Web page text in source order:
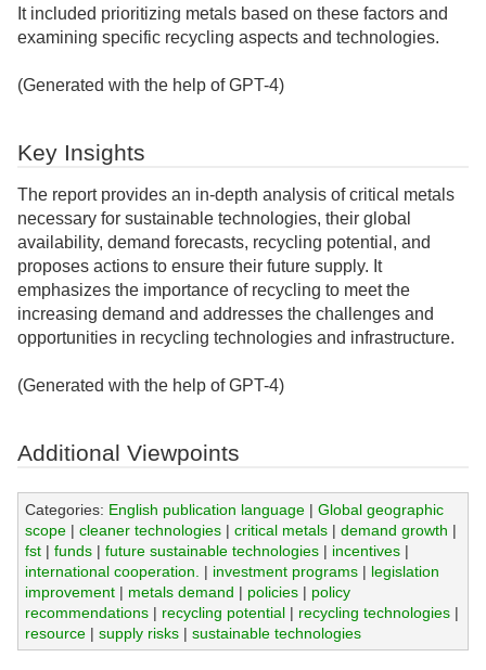
It included prioritizing metals based on these factors and
examining specific recycling aspects and technologies.
(Generated with the help of GPT-4)
Key Insights
The report provides an in-depth analysis of critical metals
necessary for sustainable technologies, their global
availability, demand forecasts, recycling potential, and
proposes actions to ensure their future supply. It
emphasizes the importance of recycling to meet the
increasing demand and addresses the challenges and
opportunities in recycling technologies and infrastructure.
(Generated with the help of GPT-4)
Additional Viewpoints
Categories: English publication language| Global geographic
scope| cleaner technologies| critical metals| demand growth |
fst| funds| future sustainable technologies| incentives|
international cooperation.
| investment programs| legislation
improvement| metals demand | policies| policy
recommendations| recycling potential| recycling technologies|
resource| supply risks| sustainable technologies